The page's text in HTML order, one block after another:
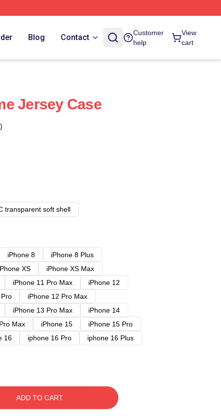
Blog Contact
Customer
help
View
cart
Jersey Case
transparent soft shell
iPhone 8
iPhone 8 Plus
XS
iPhone XS Max
iPhone 11 Pro Max
iPhone 12
iPhone 12 Pro Max
iPhone 13 Pro Max
iPhone 14
Max iPhone 15
iPhone 15 Pro
16 iphone 16 Pro
iphone 16 Plus
ADD TO CART